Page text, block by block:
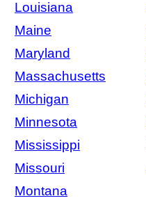
Louisiana
Maine
Maryland
Massachusetts
Michigan
Minnesota
Mississippi
Missouri
Montana